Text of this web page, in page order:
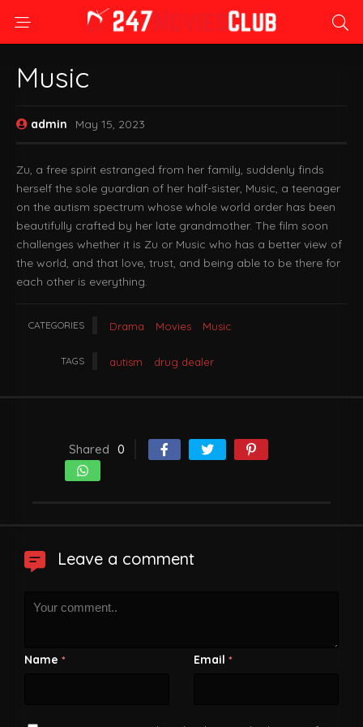
Music
admin May 15, 2023
Zu, a free spirit estranged from her family, suddenly finds
herself the sole guardian of her half-sister, Music, a teenager
on the autism spectrum whose whole world order has been
beautifully crafted by her late grandmother. The film soon
challenges whether it is Zu or Music who has a better view of
the world, and that love, trust, and being able to be there for
each other is everything.
CATEGORIES Drama Movies Music
TAGS autism drug dealer
Shared 0
Leave a comment
Name * Email *